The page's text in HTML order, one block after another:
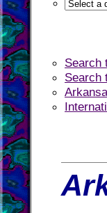
Search
Search